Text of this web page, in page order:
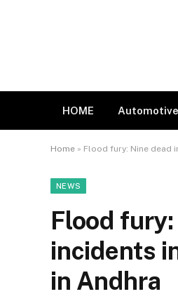
HOME Automotive
Home » Flood fury: Nine dead
NEWS
Flood
incidents
in Andhra